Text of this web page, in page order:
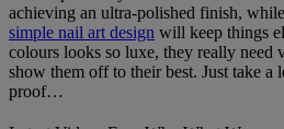
achieving an ultra-polished finish,
simple nail art design will keep things
colours looks so luxe, they really need
show them off to their best. Just take a
proof…